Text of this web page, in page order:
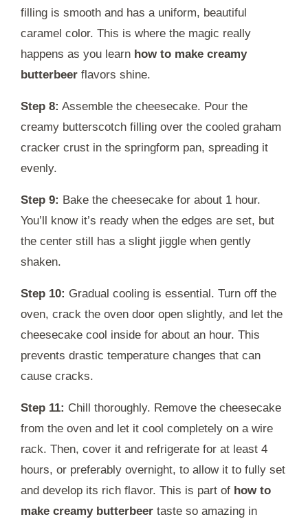
filling is smooth and has a uniform, beautiful
caramel color. This is where the magic really
happens as you learn how to make creamy
butterbeer flavors shine.
Step 8: Assemble the cheesecake. Pour the
creamy butterscotch filling over the cooled graham
cracker crust in the springform pan, spreading it
evenly.
Step 9: Bake the cheesecake for about 1 hour.
You’ll know it’s ready when the edges are set, but
the center still has a slight jiggle when gently
shaken.
Step 10: Gradual cooling is essential. Turn off the
oven, crack the oven door open slightly, and let the
cheesecake cool inside for about an hour. This
prevents drastic temperature changes that can
cause cracks.
Step 11: Chill thoroughly. Remove the cheesecake
from the oven and let it cool completely on a wire
rack. Then, cover it and refrigerate for at least 4
hours, or preferably overnight, to allow it to fully set
and develop its rich flavor. This is part of how to
make creamy butterbeer taste so amazing in